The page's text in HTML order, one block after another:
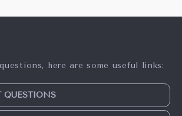
here are some useful links:
QUESTIONS